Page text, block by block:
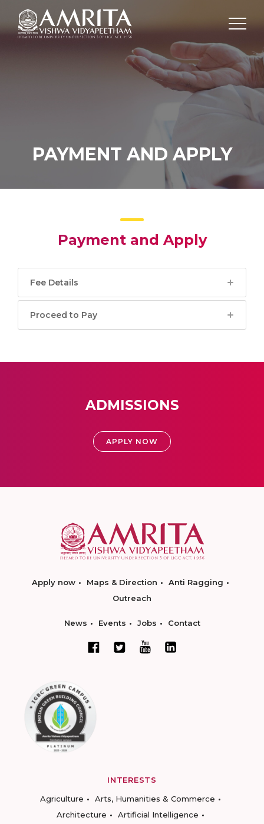
PAYMENT AND APPLY
Payment and Apply
Fee Details
Proceed to Pay
ADMISSIONS
APPLY NOW
Apply now Maps & Direction
Anti Ragging
Outreach
News Events Jobs Contact
INTERESTS
Agriculture
Arts, Humanities & Commerce
Architecture
Artificial Intelligence